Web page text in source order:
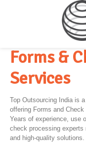
Forms &
Services
Top Outsourcing India is
offering Forms and
Years of experience, use
check processing
and high-quality solutions.